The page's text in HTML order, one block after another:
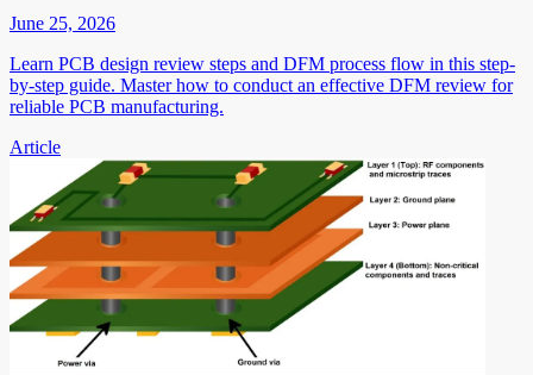
June 25, 2026
Learn PCB design review steps and DFM process flow in this step-
by-step guide. Master how to conduct an effective DFM review for
reliable PCB manufacturing.
Article